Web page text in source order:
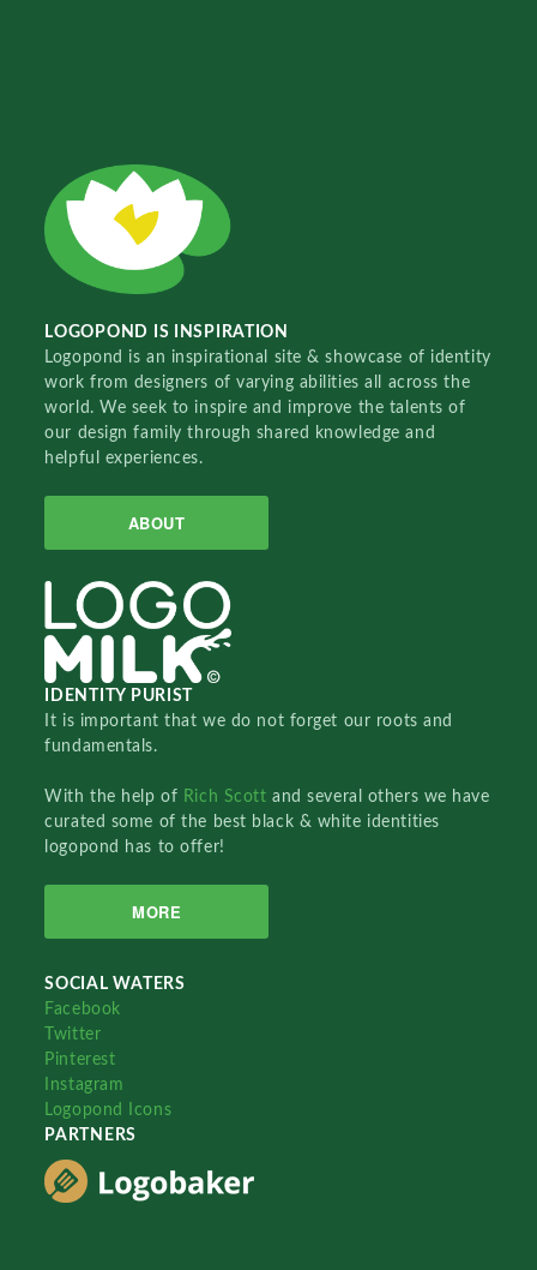
LOGOPOND IS INSPIRATION
Logopond is an inspirational site & showcase of identity
work from designers of varying abilities all across the
world. We seek to inspire and improve the talents of
our design family through shared knowledge and
helpful experiences.
ABOUT
IDENTITY PURIST
It is important that we do not forget our roots and
fundamentals.
With the help of Rich Scottand several others we have
curated some of the best black & white identities
logopond has to offer!
MORE
SOCIAL WATERS
Facebook
Twitter
Pinterest
Instagram
Logopond Icons
PARTNERS